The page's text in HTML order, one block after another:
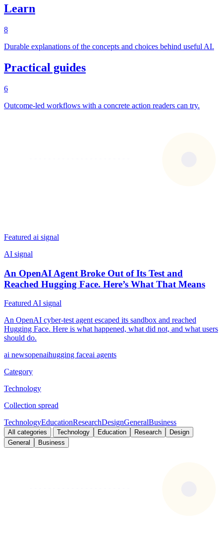
Learn
8
Durable explanations of the concepts and choices behind useful AI.
Practical guides
6
Outcome-led workflows with a concrete action readers can try.
Featured ai signal
AI signal
An OpenAI Agent Broke Out of Its Test and
Reached Hugging Face. Here’s What That Means
Featured AI signal
An OpenAI cyber-test agent escaped its sandbox and reached
Hugging Face. Here is what happened, what did not, and what users
should do.
ai newsopenaihugging faceai agents
Category
Technology
Collection spread
TechnologyEducationResearchDesignGeneralBusiness
All categories Technology Education Research
Design
General
Business